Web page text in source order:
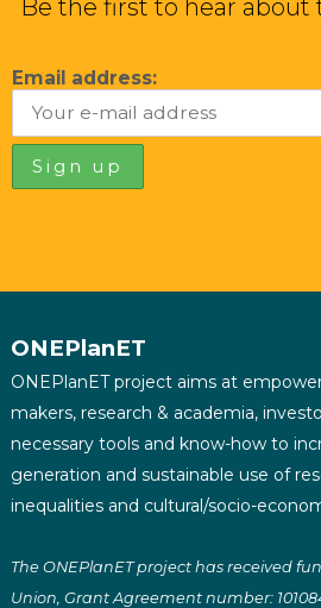
Be the first to hear about
Email address:
ONEPlanET
ONEPlanET project aims at
makers, research & academia,
necessary tools and know-how to
generation and sustainable use of
inequalities and cultural/socio-
The ONEPlanET project has received
Union, Grant Agreement number: